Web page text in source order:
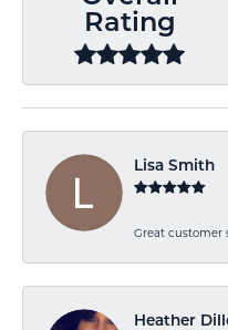
Rating
Lisa Smith
Great customer
Heather